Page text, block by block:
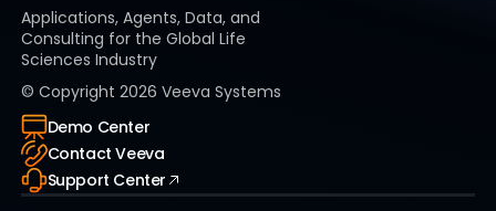
Applications, Agents, Data, and
Consulting for the Global Life
Sciences Industry
© Copyright 2026 Veeva Systems
Demo Center
Contact Veeva
Support Center